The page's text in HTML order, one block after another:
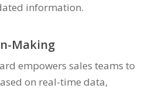
information.
Making
empowers sales teams to
on real-time data,